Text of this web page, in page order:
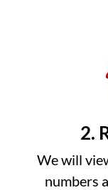
2.
We will
numbers